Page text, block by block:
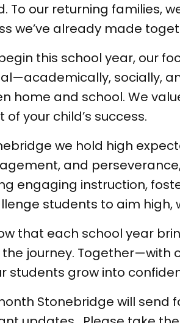
To our returning families,
we’ve already made
this school year, our
socially,
home and school. We
of your child’s success.
we hold high
and
engaging instruction,
students to aim high,
that each school year
journey.
students grow into
Stonebridge will